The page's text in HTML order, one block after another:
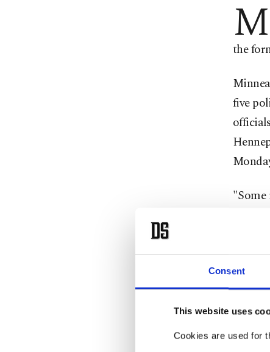
Consent
This website uses
Cookies are used for
M
the
five